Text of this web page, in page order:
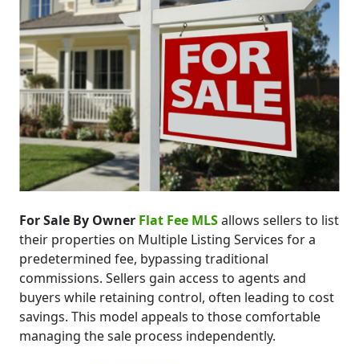
For Sale By Owner Flat Fee MLSallows sellers to list
their properties on Multiple Listing Services for a
predetermined fee, bypassing traditional
commissions. Sellers gain access to agents and
buyers while retaining control, often leading to cost
savings. This model appeals to those comfortable
managing the sale process independently.